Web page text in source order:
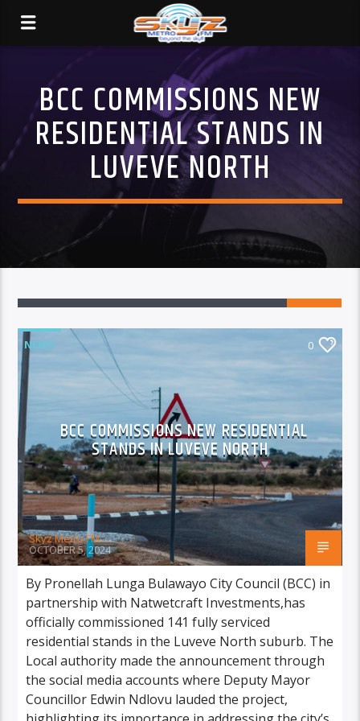
BCC COMMISSIONS NEW
RESIDENTIAL STANDS IN
LUVEVE NORTH
NEWS 0
BCC COMMISSIONS NEW RESIDENTIAL
STANDS IN LUVEVE NORTH
Skyz Metro FM
OCTOBER 5, 2024
By Pronellah Lunga Bulawayo City Council (BCC) in
partnership with Natwetcraft Investments,has
officially commissioned 141 fully serviced
residential stands in the Luveve North suburb. The
Local authority made the announcement through
the social media accounts where Deputy Mayor
Councillor Edwin Ndlovu lauded the project,